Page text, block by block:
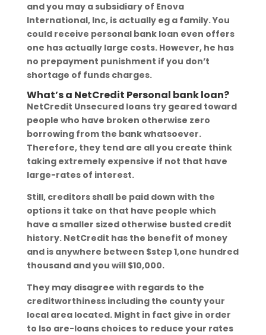
and you may a subsidiary of Enova
International, Inc, is actually eg a family. You
could receive personal bank loan even offers
one has actually large costs. However, he has
no prepayment punishment if you don’t
shortage of funds charges.
What’s a NetCredit Personal bank loan?
NetCredit Unsecured loans try geared toward
people who have broken otherwise zero
borrowing from the bank whatsoever.
Therefore, they tend are all you create think
taking extremely expensive if not that have
large-rates of interest.
Still, creditors shall be paid down with the
options it take on that have people which
have a smaller sized otherwise busted credit
history.NetCredit has the benefit of money
and is anywhere between $step 1,one hundred
thousand and you will $10,000.
They may disagree with regards to the
creditworthiness including the county your
local area located. Might in fact give in order
to lso are-loans choices to reduce your rates